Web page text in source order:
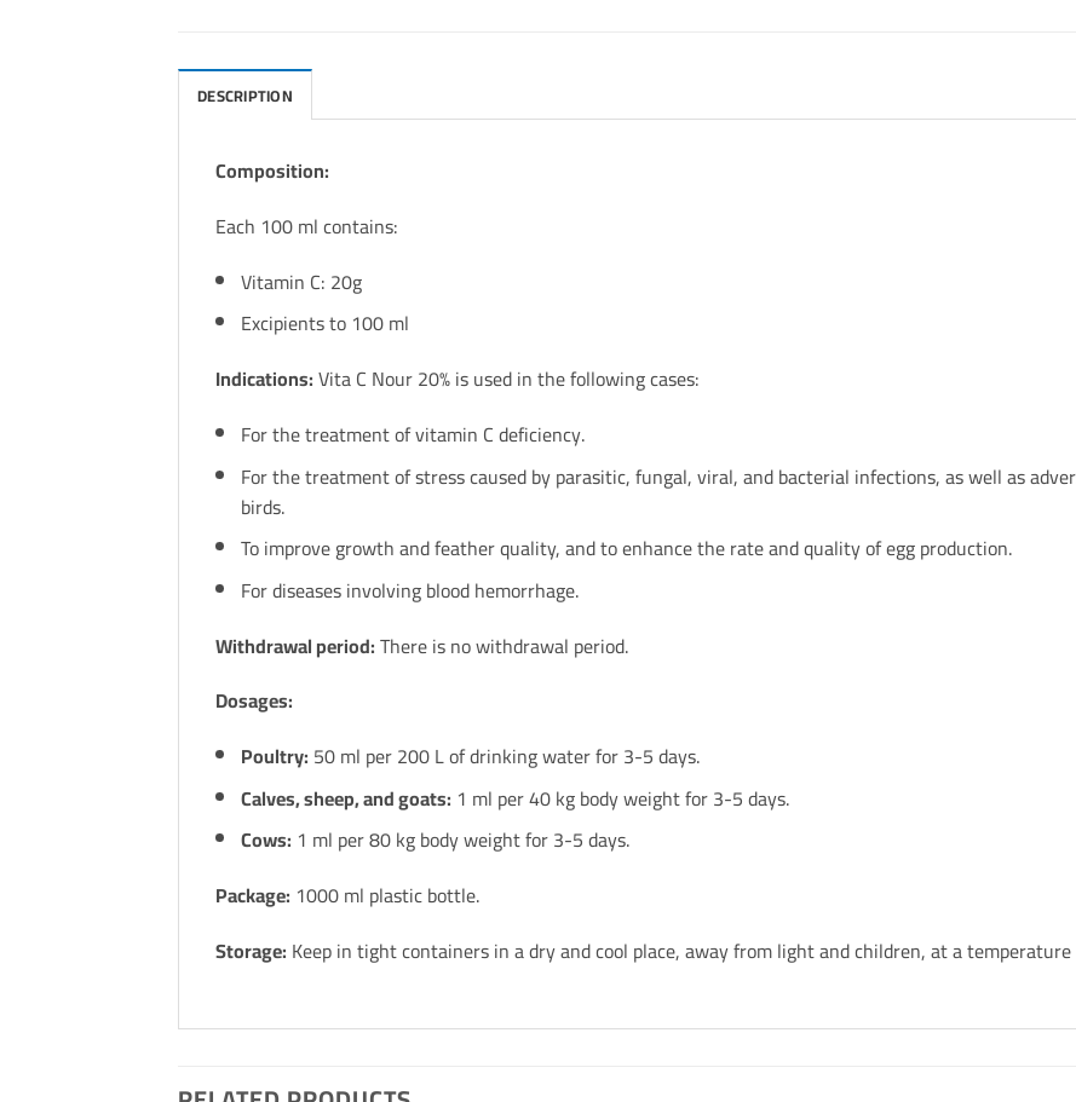
DESCRIPTION
Composition:
Each 100 ml contains:
Vitamin C: 20g
Excipients to 100 ml
Indications:Vita C Nour 20% is used in the following cases:
For the treatment of vitamin C deficiency.
For the treatment of stress caused by parasitic, fungal, viral, and bacterial infections, as well as
birds.
To improve growth and feather quality, and to enhance the rate and quality of egg production.
For diseases involving blood hemorrhage.
Withdrawal period:There is no withdrawal period.
Dosages:
Poultry: 50 ml per 200 L of drinking water for 3-5 days.
Calves, sheep, and goats: 1 ml per 40 kg body weight for 3-5 days.
Cows: 1 ml per 80 kg body weight for 3-5 days.
Package: 1000 ml plastic bottle.
Storage: Keep in tight containers in a dry and cool place, away from light and children, at a